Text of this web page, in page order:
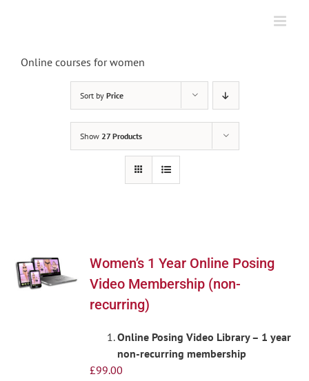
Online courses for women
Sort by Price
Show 27 Products
Women’s 1 Year Online Posing
Video Membership (non-
recurring)
Online Posing Video Library – 1 year
non-recurring membership
£99.00